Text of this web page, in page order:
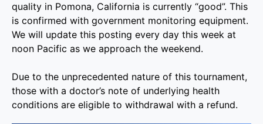
quality in Pomona, California is currently “good”. This
is confirmed with government monitoring equipment.
We will update this posting every day this week at
noon Pacific as we approach the weekend.
Due to the unprecedented nature of this tournament,
those with a doctor’s note of underlying health
conditions are eligible to withdrawal with a refund.